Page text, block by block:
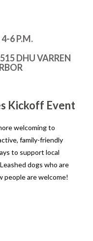
4-6 P.M.
DHU VARREN
Kickoff Event
welcoming to
family-friendly
to support local
dogs who are
people are welcome!